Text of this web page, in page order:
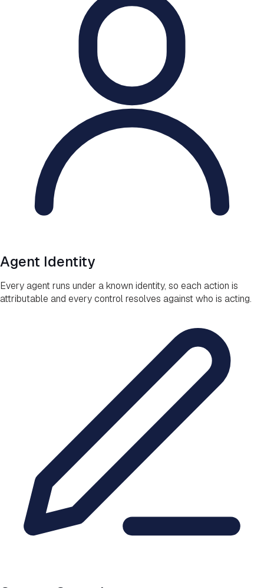
Agent Identity
Every agent runs under a known identity, so each action is
attributable and every control resolves against who is acting.